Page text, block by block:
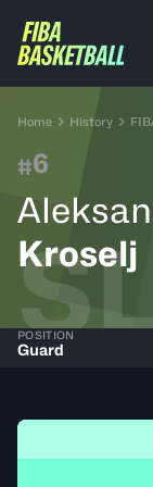
Home History
#6
Kroselj
POSITION
Guard